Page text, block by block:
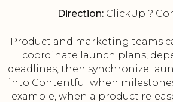
Direction:ClickUp ?
Product and marketing teams
coordinate launch plans,
deadlines, then synchronize
into Contentful when
example, when a product